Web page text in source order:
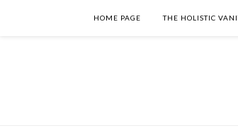
HOME PAGE THE HOLISTIC